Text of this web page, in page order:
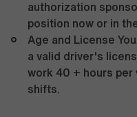
authorization
position now or in
Age and License
a valid driver's
work 40 + hours per
shifts.